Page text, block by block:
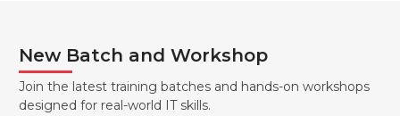
New Batch and Workshop
Join the latest training batches and hands-on workshops
designed for real-world IT skills.